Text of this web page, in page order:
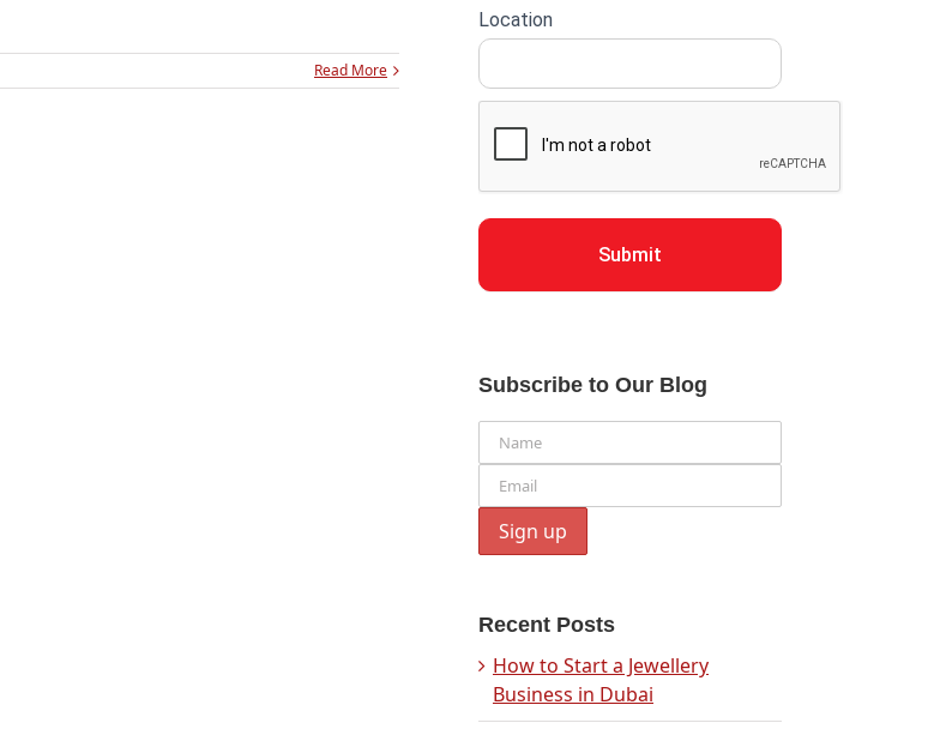
Read More
Location
Submit
Subscribe to Our Blog
Recent Posts
How to Start a Jewellery
Business in Dubai